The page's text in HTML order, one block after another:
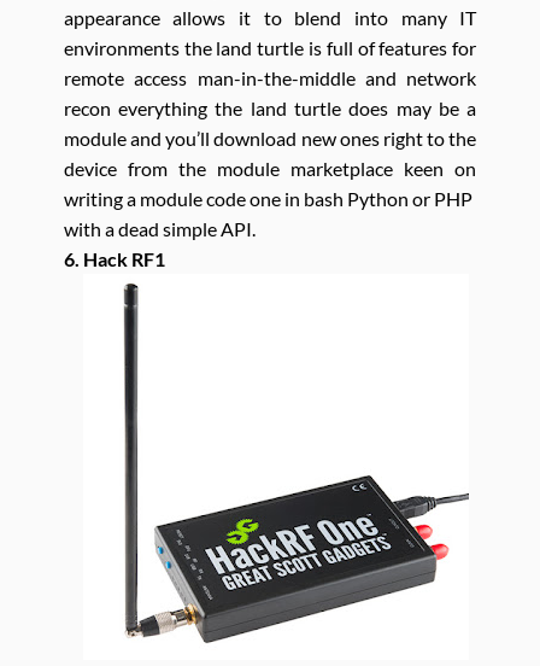
appearance allows it to blend into many IT
environments the land turtle is full of features for
remote access man-in-the-middle and network
recon everything the land turtle does may be a
module and you’ll download new ones right to the
device from the module marketplace keen on
writing a module code one in bash Python or PHP
with a dead simple API.
6. Hack RF1